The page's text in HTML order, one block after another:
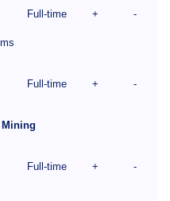
Full-time + -
Full-time + -
Full-time + -